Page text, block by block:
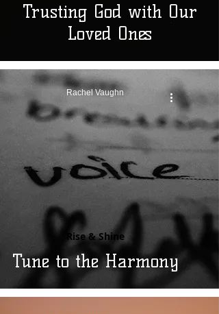
Trusting God with Our
Loved Ones
Tune to the Harmony
Rise & Shine
Rachel Vaughn